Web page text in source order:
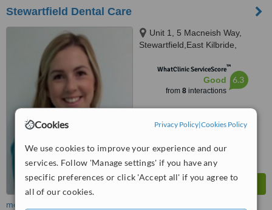
Cookies Privacy Policy|Cookies Policy
We use cookies to improve your experience and our
services. Follow 'Manage settings' if you have any
specific preferences or click 'Accept all' if you agree to
all of our cookies.
Stewartfield Dental Care
Unit 1, 5 Macneish Way,
Stewartfield,East Kilbride,
G744TTWhatClinic ServiceScore™
Good
from 8interactions
6.3
more